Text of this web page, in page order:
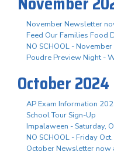
November Newsletter
Feed Our Families Food
NO SCHOOL -
Poudre Preview Night -
October 2024
AP Exam Information
School Tour Sign-Up
Impalaween - Saturday,
NO SCHOOL - Friday
October Newsletter now